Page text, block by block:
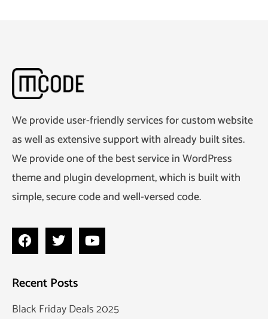
We provide user-friendly services for custom website
as well as extensive support with already built sites.
We provide one of the best service in WordPress
theme and plugin development, which is built with
simple, secure code and well-versed code.
Recent Posts
Black Friday Deals 2025